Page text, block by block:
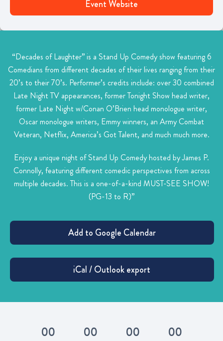
Event Website
“Decades of Laughter” is a Stand Up Comedy show featuring 6
Comedians from different decades of their lives ranging from their
20’s to their 70’s. Performer’s credits include: over 30 combined
Late Night TV appearances, former Tonight Show head writer,
former Late Night w/Conan O’Brien head monologue writer,
Oscar monologue writers, Emmy winners, an Army Combat
Veteran, Netflix, America’s Got Talent, and much much more.
Enjoy a unique night of Stand Up Comedy hosted by James P.
Connolly, featuring different comedic perspectives from across
multiple decades. This is a one-of-a-kind MUST-SEE SHOW!
(PG-13 to R)”
00 00 00 00